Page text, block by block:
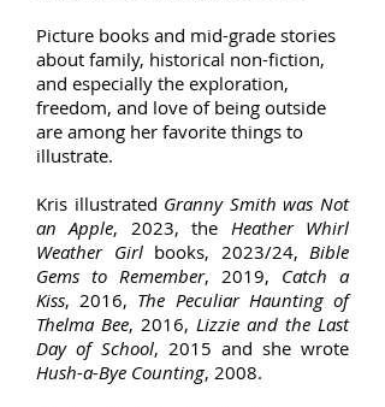
Picture books and mid-grade stories
about family, historical non-fiction,
and especially the exploration,
freedom, and love of being outside
are among her favorite things to
illustrate.
Kris illustrated Granny Smith was Not
an Apple, 2023, the Heather Whirl
Weather Girlbooks, 2023/24, Bible
Gems to Remember, 2019, Catch a
Kiss, 2016, The Peculiar Haunting of
Thelma Bee, 2016, Lizzie and the Last
Day of School, 2015 and she wrote
Hush-a-Bye Counting, 2008.